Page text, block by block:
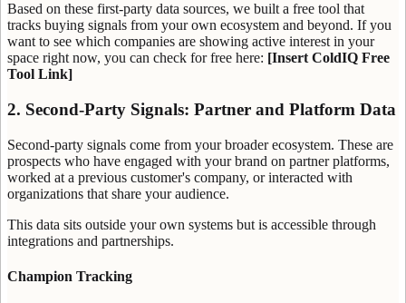
Based on these first-party data sources, we built a free tool that
tracks buying signals from your own ecosystem and beyond. If you
want to see which companies are showing active interest in your
space right now, you can check for free here: [Insert ColdIQ Free
Tool Link]
2. Second-Party Signals: Partner and Platform Data
Second-party signals come from your broader ecosystem. These are
prospects who have engaged with your brand on partner platforms,
worked at a previous customer's company, or interacted with
organizations that share your audience.
This data sits outside your own systems but is accessible through
integrations and partnerships.
Champion Tracking